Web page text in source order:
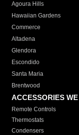
Agoura Hills
Hawaiian Gardens
Commerce
Altadena
Glendora
Escondido
Santa Maria
Brentwood
ACCESSORIES
Remote Controls
Thermostats
Condensers